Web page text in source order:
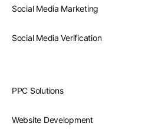
Social Media Marketing
Social Media Verification
PPC Solutions
Website Development